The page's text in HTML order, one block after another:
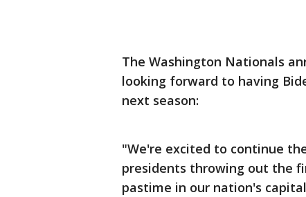
The Washington Nationals
looking forward to having
next season:
"We're excited to continue
presidents throwing out the
pastime in our nation's